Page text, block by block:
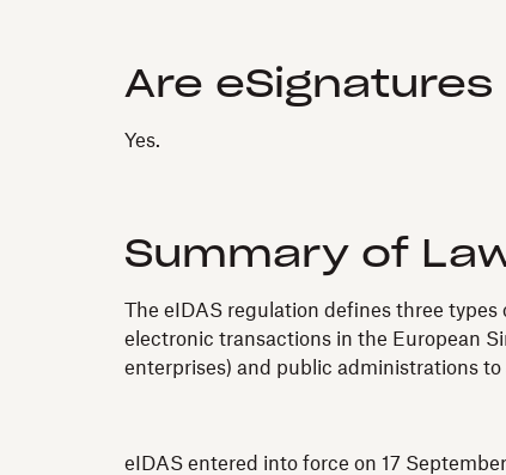
Are
Yes.
Summary of
The eIDAS regulation defines three
electronic transactions in the European
enterprises) and public administrations
eIDAS entered into force on 17